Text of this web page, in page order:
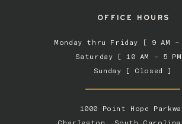
1000 Point Hope
OFFICE HOURS
Monday thru Friday [ 9 AM –
Saturday [ 10 AM – 5
Sunday [ Closed ]